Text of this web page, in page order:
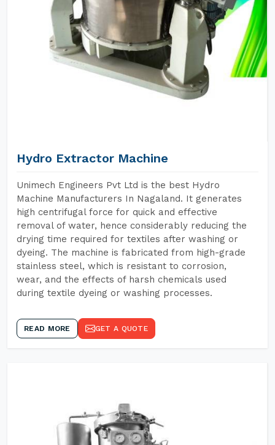
Hydro Extractor Machine
Unimech Engineers Pvt Ltd is the best Hydro
Machine Manufacturers In Nagaland. It generates
high centrifugal force for quick and effective
removal of water, hence considerably reducing the
drying time required for textiles after washing or
dyeing. The machine is fabricated from high-grade
stainless steel, which is resistant to corrosion,
wear, and the effects of harsh chemicals used
during textile dyeing or washing processes.
READ MORE GET A QUOTE